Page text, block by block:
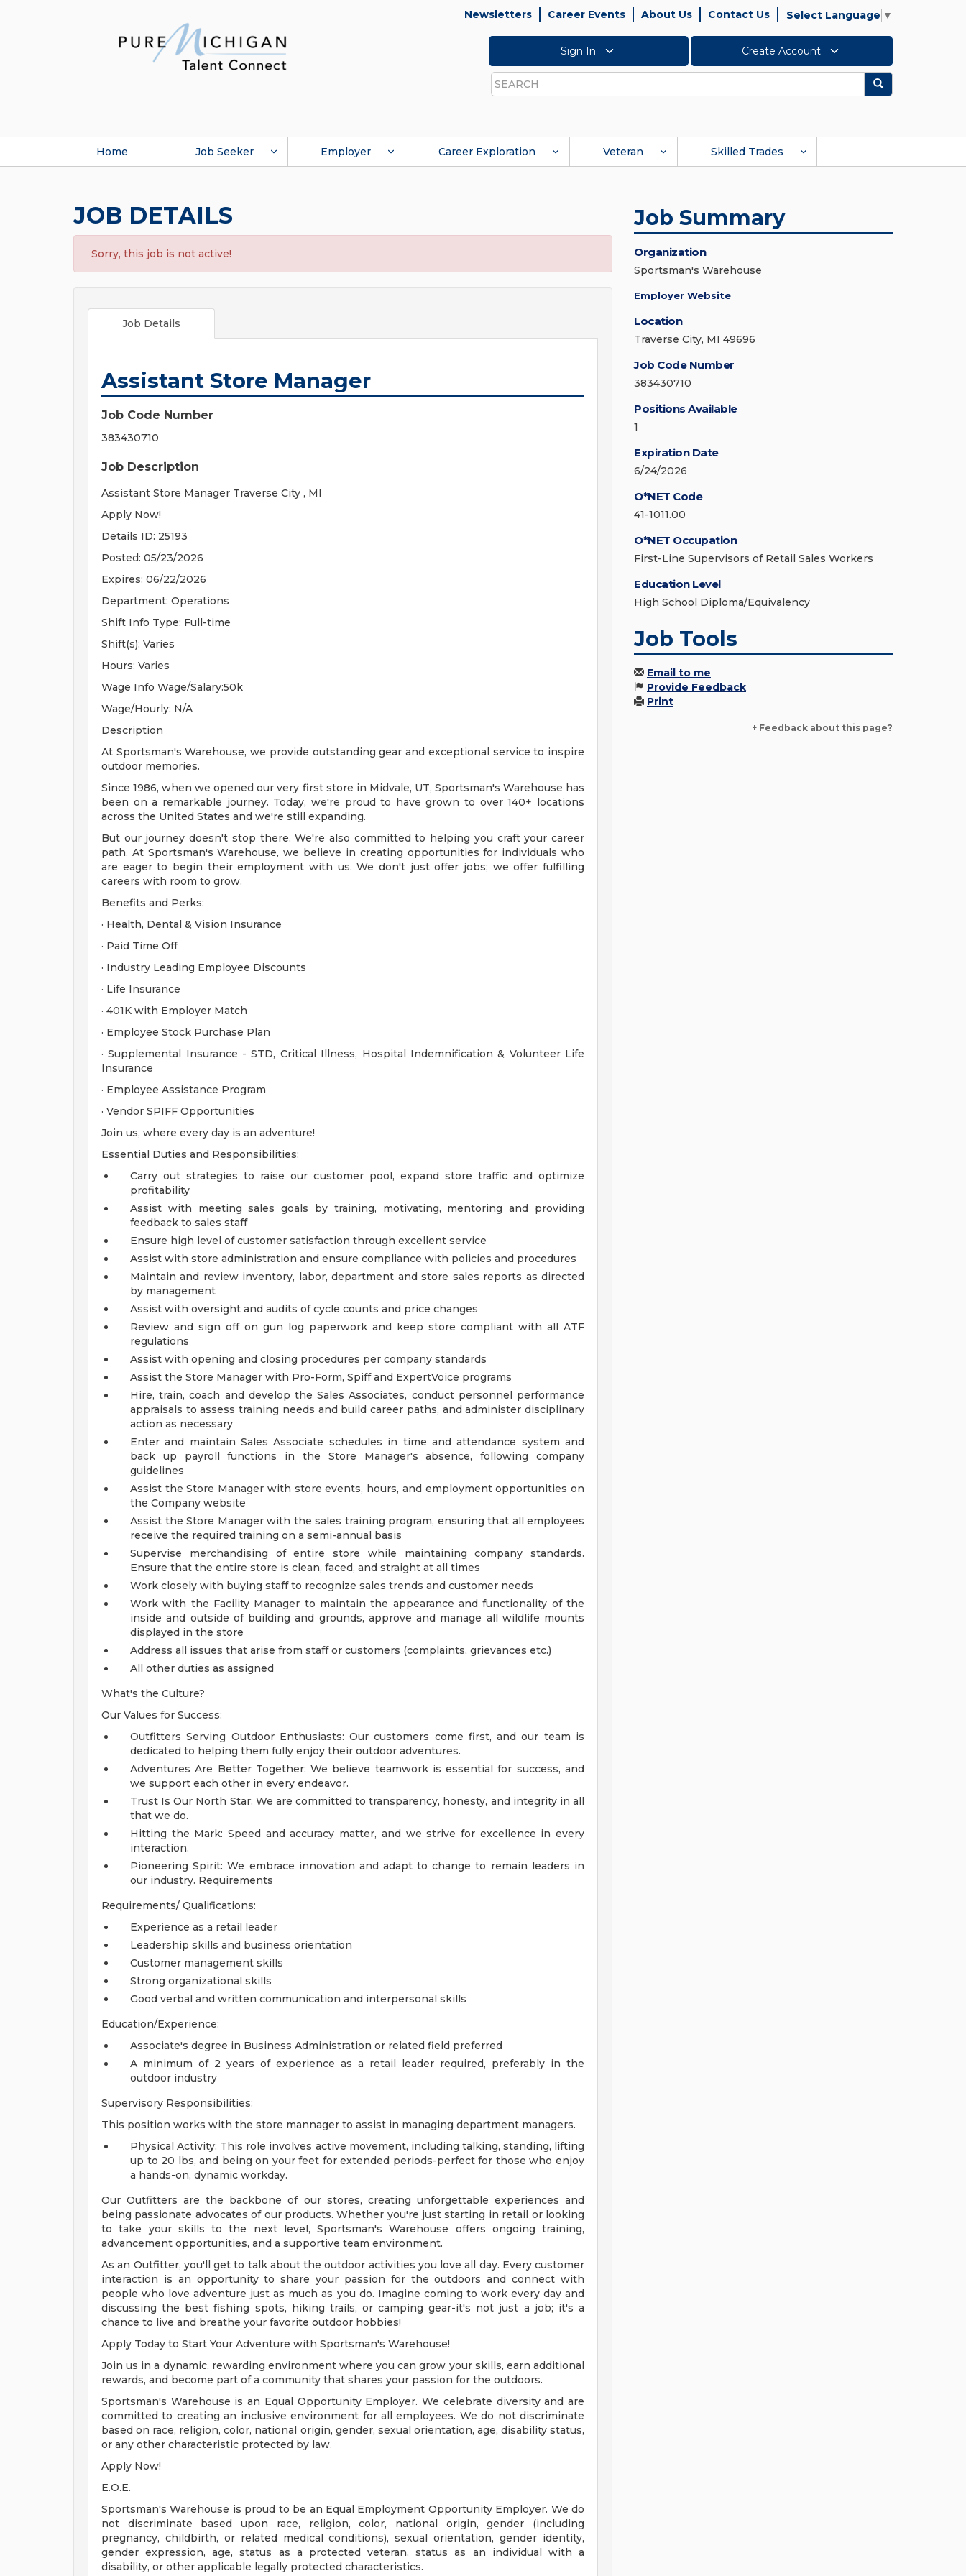
Newsletters Career Events About Us Contact Us Select Language ▼
Sign In Create Account
Search
Search
Home Job Seeker Employer Career Exploration Veteran Skilled Trades
JOB DETAILS
Sorry, this job is not active!
Job Details
Assistant Store Manager
Job Code Number
383430710
Job Description
Assistant Store Manager Traverse City , MI
Apply Now!
Details ID: 25193
Posted: 05/23/2026
Expires: 06/22/2026
Department: Operations
Shift Info Type: Full-time
Shift(s): Varies
Hours: Varies
Wage Info Wage/Salary:50k
Wage/Hourly: N/A
Description
At Sportsman's Warehouse, we provide outstanding gear and exceptional service to inspire
outdoor memories.
Since 1986, when we opened our very first store in Midvale, UT, Sportsman's Warehouse has
been on a remarkable journey. Today, we're proud to have grown to over 140+ locations
across the United States and we're still expanding.
But our journey doesn't stop there. We're also committed to helping you craft your career
path. At Sportsman's Warehouse, we believe in creating opportunities for individuals who
are eager to begin their employment with us. We don't just offer jobs; we offer fulfilling
careers with room to grow.
Benefits and Perks:
· Health, Dental & Vision Insurance
· Paid Time Off
· Industry Leading Employee Discounts
· Life Insurance
· 401K with Employer Match
· Employee Stock Purchase Plan
· Supplemental Insurance - STD, Critical Illness, Hospital Indemnification & Volunteer Life
Insurance
· Employee Assistance Program
· Vendor SPIFF Opportunities
Join us, where every day is an adventure!
Essential Duties and Responsibilities:
Carry out strategies to raise our customer pool, expand store traffic and optimize
profitability
Assist with meeting sales goals by training, motivating, mentoring and providing
feedback to sales staff
Ensure high level of customer satisfaction through excellent service
Assist with store administration and ensure compliance with policies and procedures
Maintain and review inventory, labor, department and store sales reports as directed
by management
Assist with oversight and audits of cycle counts and price changes
Review and sign off on gun log paperwork and keep store compliant with all ATF
regulations
Assist with opening and closing procedures per company standards
Assist the Store Manager with Pro-Form, Spiff and ExpertVoice programs
Hire, train, coach and develop the Sales Associates, conduct personnel performance
appraisals to assess training needs and build career paths, and administer disciplinary
action as necessary
Enter and maintain Sales Associate schedules in time and attendance system and
back up payroll functions in the Store Manager's absence, following company
guidelines
Assist the Store Manager with store events, hours, and employment opportunities on
the Company website
Assist the Store Manager with the sales training program, ensuring that all employees
receive the required training on a semi-annual basis
Supervise merchandising of entire store while maintaining company standards.
Ensure that the entire store is clean, faced, and straight at all times
Work closely with buying staff to recognize sales trends and customer needs
Work with the Facility Manager to maintain the appearance and functionality of the
inside and outside of building and grounds, approve and manage all wildlife mounts
displayed in the store
Address all issues that arise from staff or customers (complaints, grievances etc.)
All other duties as assigned
What's the Culture?
Our Values for Success:
Outfitters Serving Outdoor Enthusiasts: Our customers come first, and our team is
dedicated to helping them fully enjoy their outdoor adventures.
Adventures Are Better Together: We believe teamwork is essential for success, and
we support each other in every endeavor.
Trust Is Our North Star: We are committed to transparency, honesty, and integrity in all
that we do.
Hitting the Mark: Speed and accuracy matter, and we strive for excellence in every
interaction.
Pioneering Spirit: We embrace innovation and adapt to change to remain leaders in
our industry. Requirements
Requirements/ Qualifications:
Experience as a retail leader
Leadership skills and business orientation
Customer management skills
Strong organizational skills
Good verbal and written communication and interpersonal skills
Education/Experience:
Associate's degree in Business Administration or related field preferred
A minimum of 2 years of experience as a retail leader required, preferably in the
outdoor industry
Supervisory Responsibilities:
This position works with the store mannager to assist in managing department managers.
Physical Activity: This role involves active movement, including talking, standing, lifting
up to 20 lbs, and being on your feet for extended periods-perfect for those who enjoy
a hands-on, dynamic workday.
Our Outfitters are the backbone of our stores, creating unforgettable experiences and
being passionate advocates of our products. Whether you're just starting in retail or looking
to take your skills to the next level, Sportsman's Warehouse offers ongoing training,
advancement opportunities, and a supportive team environment.
As an Outfitter, you'll get to talk about the outdoor activities you love all day. Every customer
interaction is an opportunity to share your passion for the outdoors and connect with
people who love adventure just as much as you do. Imagine coming to work every day and
discussing the best fishing spots, hiking trails, or camping gear-it's not just a job; it's a
chance to live and breathe your favorite outdoor hobbies!
Apply Today to Start Your Adventure with Sportsman's Warehouse!
Join us in a dynamic, rewarding environment where you can grow your skills, earn additional
rewards, and become part of a community that shares your passion for the outdoors.
Sportsman's Warehouse is an Equal Opportunity Employer. We celebrate diversity and are
committed to creating an inclusive environment for all employees. We do not discriminate
based on race, religion, color, national origin, gender, sexual orientation, age, disability status,
or any other characteristic protected by law.
Apply Now!
E.O.E.
Sportsman's Warehouse is proud to be an Equal Employment Opportunity Employer. We do
not discriminate based upon race, religion, color, national origin, gender (including
pregnancy, childbirth, or related medical conditions), sexual orientation, gender identity,
gender expression, age, status as a protected veteran, status as an individual with a
disability, or other applicable legally protected characteristics.
Job Summary
Organization
Sportsman's Warehouse
Employer Website
Location
Traverse City, MI 49696
Job Code Number
383430710
Positions Available
1
Expiration Date
6/24/2026
O*NET Code
41-1011.00
O*NET Occupation
First-Line Supervisors of Retail Sales Workers
Education Level
High School Diploma/Equivalency
Job Tools
Email to me
Provide Feedback
Print
+ Feedback about this page?